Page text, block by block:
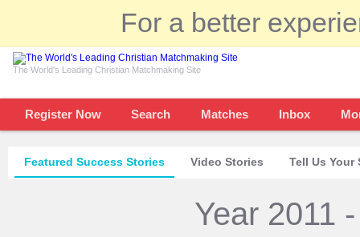
For a better
The World's Leading Christian Matchmaking Site
Register Now Search Matches Inbox
Featured Success Stories Video Stories Tell Us Your
Year 2011